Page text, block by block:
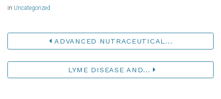
in Uncategorized
ADVANCED NUTRACEUTICAL...
LYME DISEASE AND...